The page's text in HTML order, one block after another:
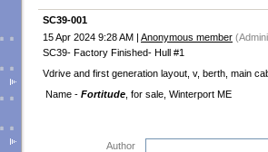
SC39-001
15 Apr 2024 9:28 AM | Anonymous member
SC39- Factory Finished- Hull #1
Vdrive and first generation layout, v, berth, main
Name - Fortitude , for sale, Winterport ME
Author